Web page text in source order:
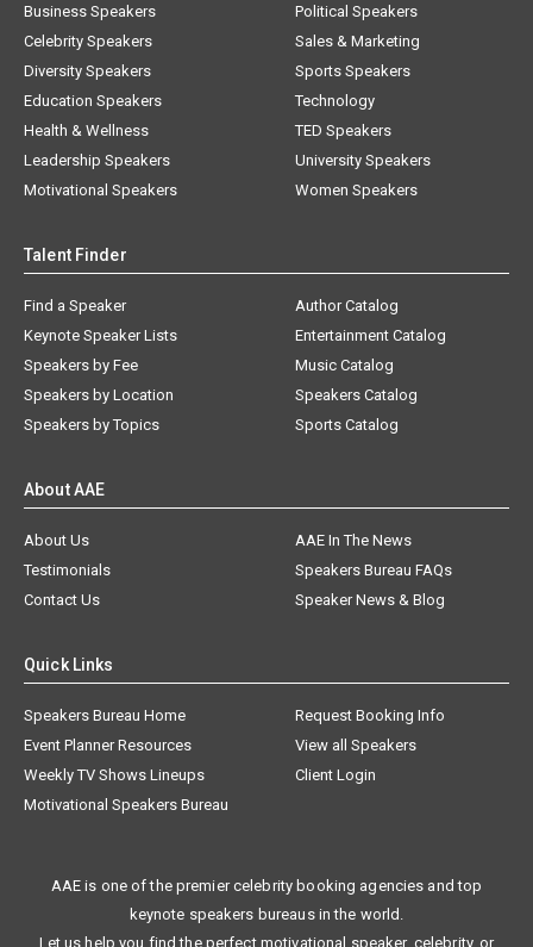
Business Speakers
Celebrity Speakers
Diversity Speakers
Education Speakers
Health & Wellness
Leadership Speakers
Motivational Speakers
Political Speakers
Sales & Marketing
Sports Speakers
Technology
TED Speakers
University Speakers
Women Speakers
Talent Finder
Find a Speaker
Keynote Speaker Lists
Speakers by Fee
Speakers by Location
Speakers by Topics
Author Catalog
Entertainment Catalog
Music Catalog
Speakers Catalog
Sports Catalog
About AAE
About Us
AAE In The News
Testimonials
Speakers Bureau FAQs
Contact Us
Speaker News & Blog
Quick Links
Speakers Bureau Home
Request Booking Info
Event Planner Resources
View all Speakers
Weekly TV Shows Lineups
Client Login
Motivational Speakers Bureau
AAE is one of the premier celebrity booking agencies and top
keynote speakers bureaus in the world.
Let us help you find the perfect motivational speaker, celebrity, or